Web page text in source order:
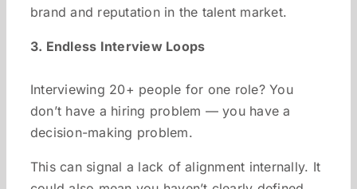
brand and reputation in the talent market.
3. Endless Interview Loops
Interviewing 20+ people for one role? You
don’t have a hiring problem — you have a
decision-making problem.
This can signal a lack of alignment internally. It